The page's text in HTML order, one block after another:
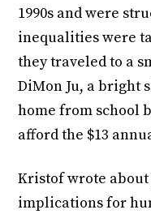
1990s and were
inequalities were
they traveled to a
DiMon Ju, a bright
home from school
afford the $13
Kristof wrote about
implications for